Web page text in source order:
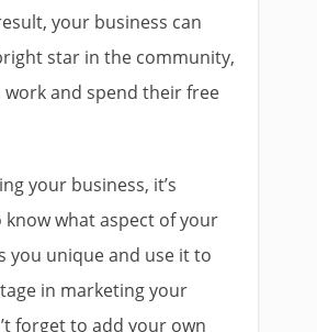
your business can
star in the community,
work and spend their free
your business, it’s
know what aspect of your
you unique and use it to
in marketing your
forget to add your own